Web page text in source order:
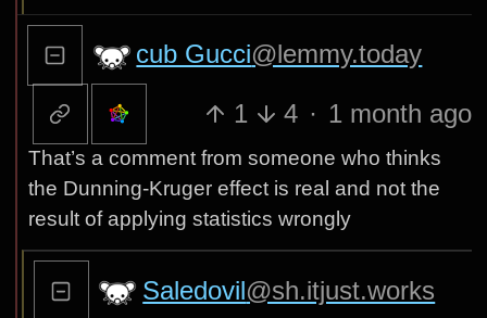
cub Gucci@lemmy.today
1 4 · 1 month ago
That’s a comment from someone who thinks
the Dunning-Kruger effect is real and not the
result of applying statistics wrongly
Saledovil@sh.itjust.works